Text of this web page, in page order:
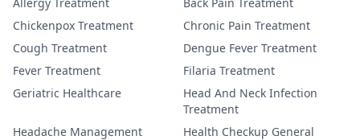
Chickenpox Treatment
Chronic Pain Treatment
Cough Treatment
Dengue Fever Treatment
Fever Treatment
Filaria Treatment
Geriatric Healthcare
Head And Neck Infection
Treatment
Headache Management
Health Checkup General